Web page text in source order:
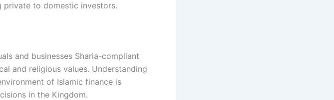
private to domestic investors.
and businesses Sharia-compliant
and religious values. Understanding
of Islamic finance is
in the Kingdom.